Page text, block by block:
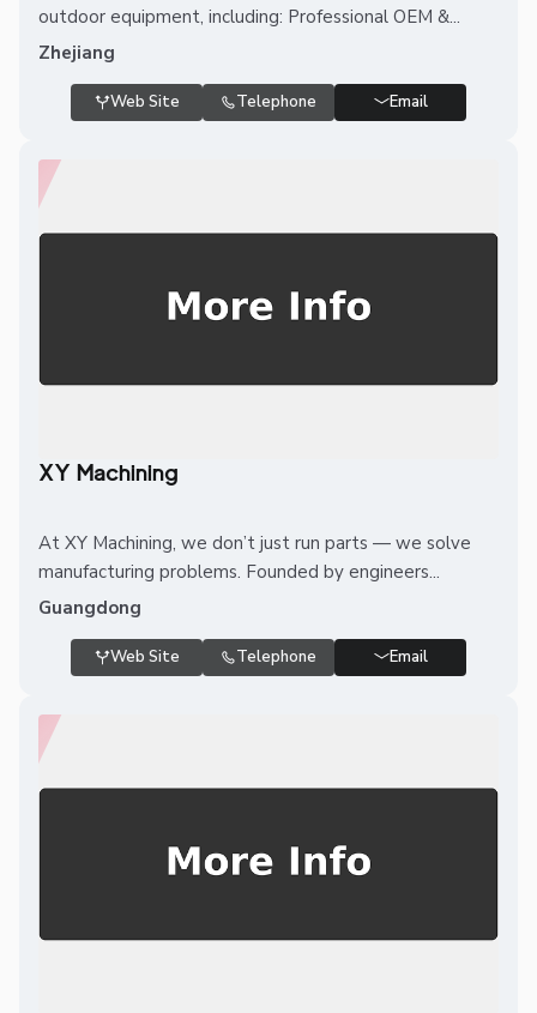
outdoor equipment, including: Professional OEM &...
Zhejiang
Web Site Telephone Email
XY Machining
At XY Machining, we don’t just run parts — we solve
manufacturing problems. Founded by engineers...
Guangdong
Web Site Telephone Email